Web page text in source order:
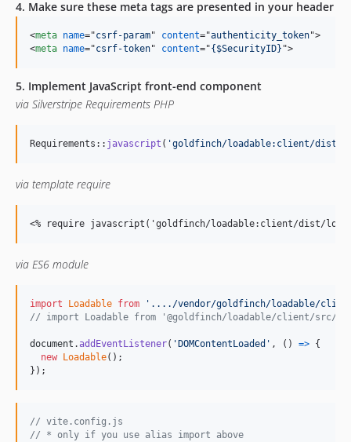
4. Make sure these meta tags are presented in your header
<meta name="csrf-param" content="authenticity_token">
<meta name="csrf-token" content="{$SecurityID} ">
5. Implement JavaScript front-end component
via Silverstripe Requirements PHP
Requirements:: javascript ( 'goldfinch/loadable:client/dist/
via template require
<% require javascript('goldfinch/loadable:client/dist/
via ES6 module
import Loadable from
'..../vendor/goldfinch/loadable/
// import Loadable from '@goldfinch/loadable/client/src/
document .addEventListener( 'DOMContentLoaded' , ( ) => {
new
Loadable( ) ;
} ) ;
// vite.config.js
// * only if you use alias import above